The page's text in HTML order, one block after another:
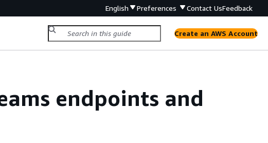
English Preferences Contact UsFeedback
Create an AWS Account
endpoints and